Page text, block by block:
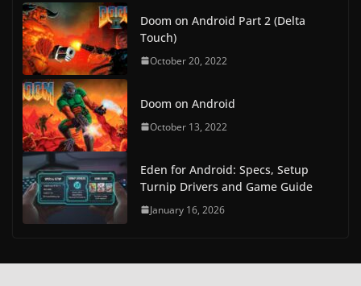
Doom on Android Part 2 (Delta
Touch)
October 20, 2022
Doom on Android
October 13, 2022
Eden for Android: Specs, Setup
Turnip Drivers and Game Guide
January 16, 2026